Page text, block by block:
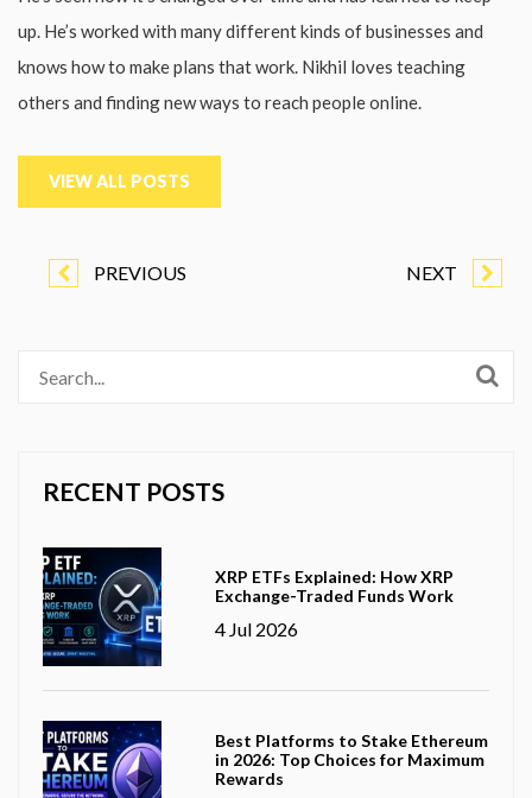
up. He’s worked with many different kinds of businesses and
knows how to make plans that work. Nikhil loves teaching
others and finding new ways to reach people online.
VIEW ALL POSTS
PREVIOUS NEXT
RECENT POSTS
XRP ETFs Explained: How XRP
Exchange-Traded Funds Work
4 Jul 2026
Best Platforms to Stake Ethereum
in 2026: Top Choices for Maximum
Rewards